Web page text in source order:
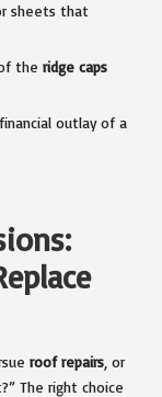
sheets that
the ridge caps
outlay of a
roof repairs , or
The right choice